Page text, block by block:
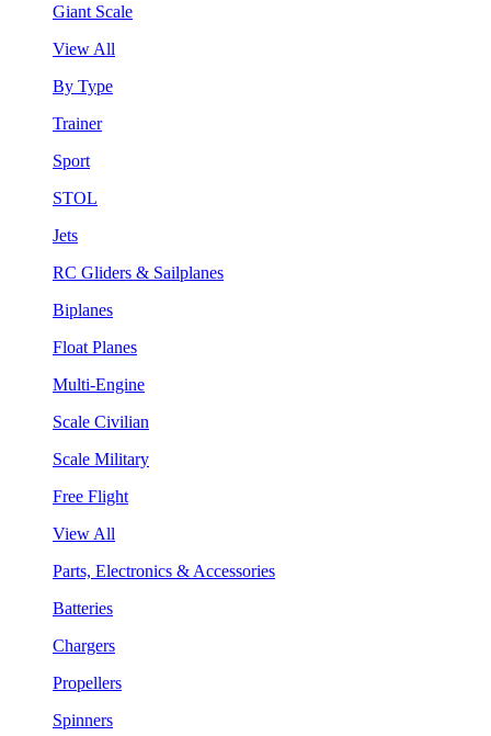
Giant Scale
View All
By Type
Trainer
Sport
STOL
Jets
RC Gliders & Sailplanes
Biplanes
Float Planes
Multi-Engine
Scale Civilian
Scale Military
Free Flight
View All
Parts, Electronics & Accessories
Batteries
Chargers
Propellers
Spinners